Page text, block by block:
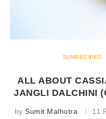
SUMRECIPES
ALL ABOUT
JANGLI DALCHINI
by Sumit Malhotra 11